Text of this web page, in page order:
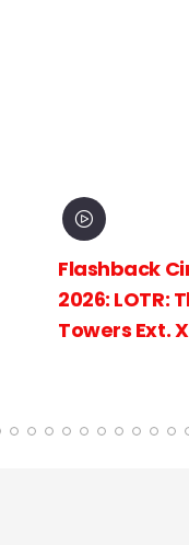
Flashback
2026: LOTR:
Fellowship